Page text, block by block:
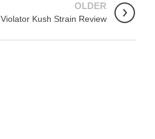
OLDER
Violator Kush Strain Review